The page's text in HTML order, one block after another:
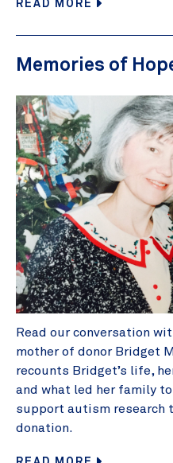
Memories of
Read our conversation
mother of donor Bridget
recounts Bridget’s life,
and what led her family
support autism research
donation.